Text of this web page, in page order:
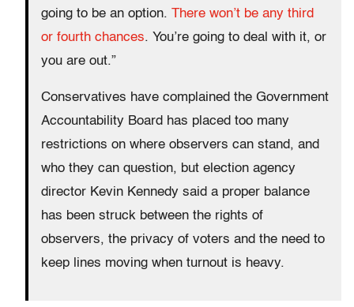
going to be an option. There won’t be any third
or fourth chances. You’re going to deal with it, or
you are out.”
Conservatives have complained the Government
Accountability Board has placed too many
restrictions on where observers can stand, and
who they can question, but election agency
director Kevin Kennedy said a proper balance
has been struck between the rights of
observers, the privacy of voters and the need to
keep lines moving when turnout is heavy.